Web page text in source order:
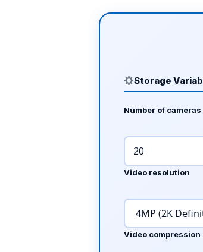
Storage
Number of cameras
Video resolution
Video compression